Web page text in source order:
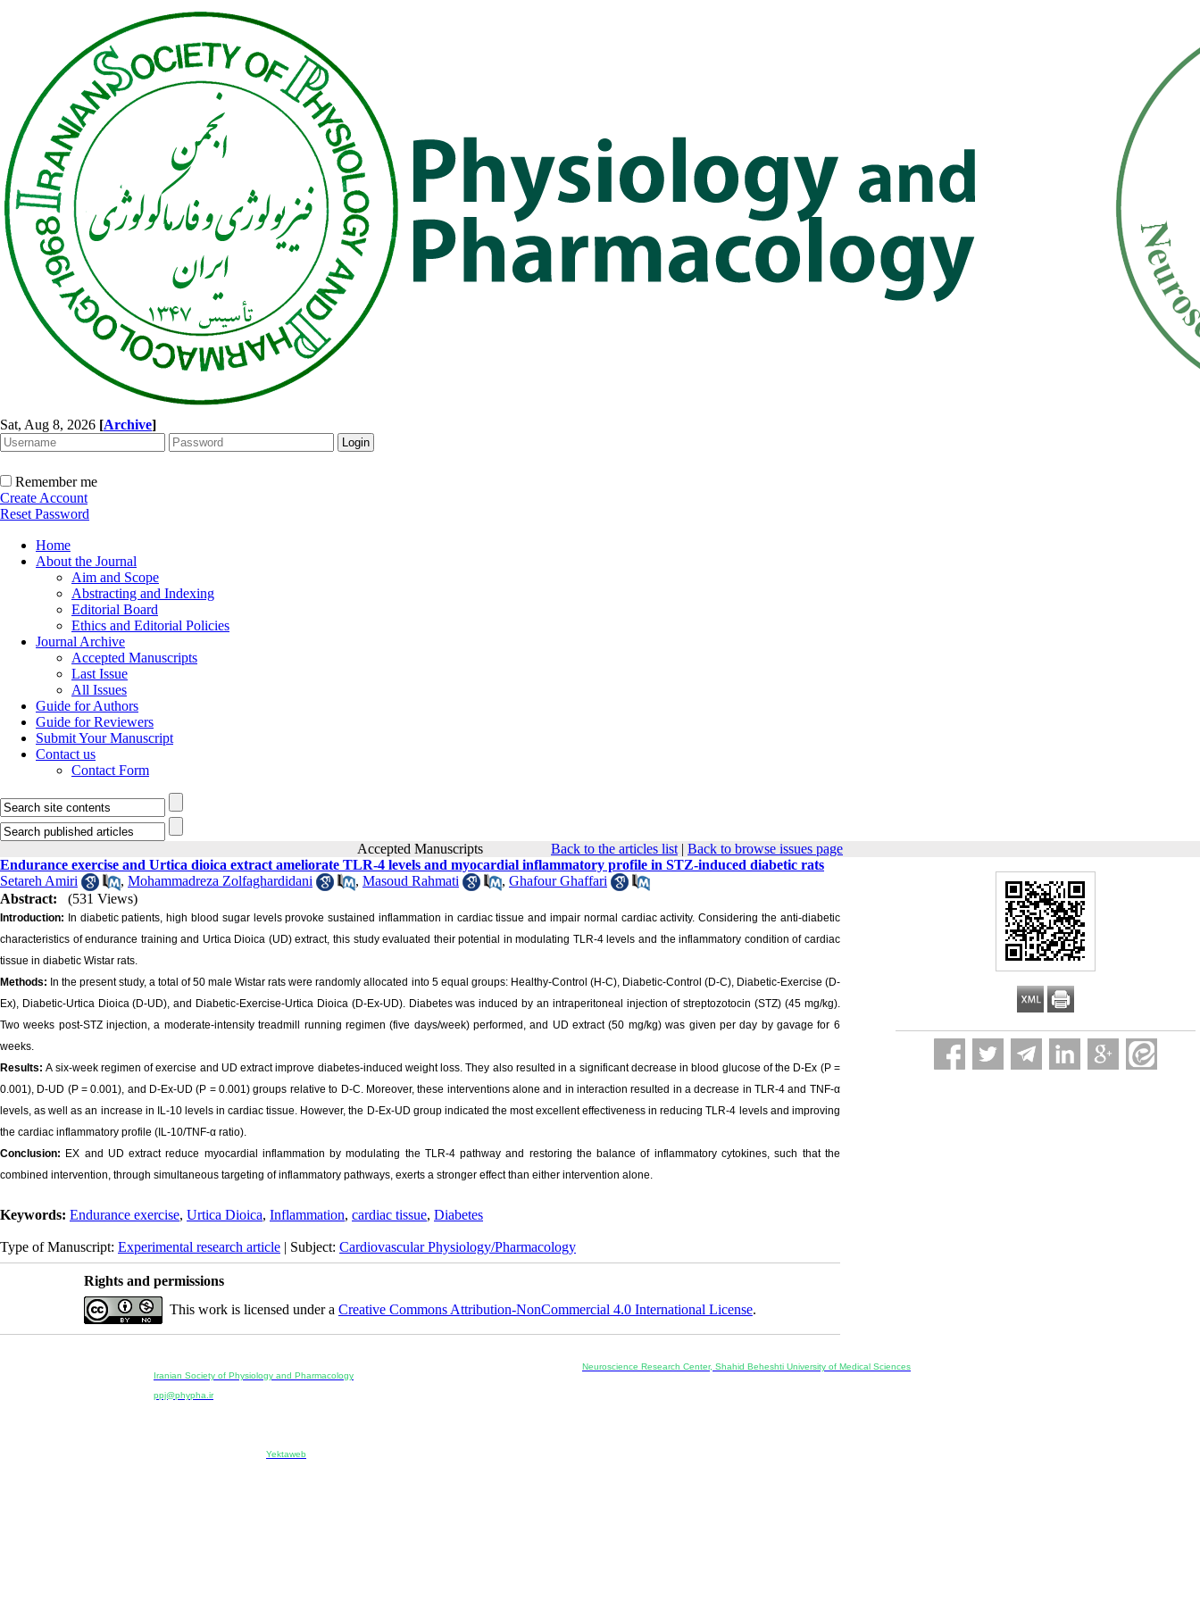
Sat, Aug 8, 2026 [Archive]
Remember me
Create Account
Reset Password
Home
About the Journal
Aim and Scope
Abstracting and Indexing
Editorial Board
Ethics and Editorial Policies
Journal Archive
Accepted Manuscripts
Last Issue
All Issues
Guide for Authors
Guide for Reviewers
Submit Your Manuscript
Contact us
Contact Form
Accepted Manuscripts Back to the articles list | Back to browse issues page
Endurance exercise and Urtica dioica extract ameliorate TLR-4 levels and myocardial inflammatory profile in STZ-induced diabetic rats
Setareh Amiri
, Mohammadreza Zolfaghardidani , Masoud Rahmati , Ghafour Ghaffari
Abstract:
(531 Views)
Introduction: In diabetic patients, high blood sugar levels provoke sustained inflammation in cardiac tissue and impair normal cardiac activity. Considering the anti-diabetic
characteristics of endurance training and Urtica Dioica (UD) extract, this study evaluated their potential in modulating TLR-4 levels and the inflammatory condition of cardiac
tissue in diabetic Wistar rats.
Methods: In the present study, a total of 50 male Wistar rats were randomly allocated into 5 equal groups: Healthy-Control (H-C), Diabetic-Control (D-C), Diabetic-Exercise (D-
Ex), Diabetic-Urtica Dioica (D-UD), and Diabetic-Exercise-Urtica Dioica (D-Ex-UD). Diabetes was induced by an intraperitoneal injection of streptozotocin (STZ) (45 mg/kg).
Two weeks post-STZ injection, a moderate-intensity treadmill running regimen (five days/week) performed, and UD extract (50 mg/kg) was given per day by gavage for 6
weeks.
Results:A six-week regimen of exercise and UD extract improve diabetes-induced weight loss. They also resulted in a significant decrease in blood glucose of the D-Ex (P =
0.001), D-UD (P = 0.001), and D-Ex-UD (P = 0.001) groups relative to D-C. Moreover, these interventions alone and in interaction resulted in a decrease in TLR-4 and TNF-α
levels, as well as an increase in IL-10 levels in cardiac tissue. However, the D-Ex-UD group indicated the most excellent effectiveness in reducing TLR-4 levels and improving
the cardiac inflammatory profile (IL-10/TNF-α ratio).
Conclusion: EX and UD extract reduce myocardial inflammation by modulating the TLR-4 pathway and restoring the balance of inflammatory cytokines, such that the
combined intervention, through simultaneous targeting of inflammatory pathways, exerts a stronger effect than either intervention alone.
Keywords: Endurance exercise, Urtica Dioica, Inflammation, cardiac tissue, Diabetes
Type of Manuscript: Experimental research article | Subject: Cardiovascular Physiology/Pharmacology
Rights and permissions
This work is licensed under a Creative Commons Attribution-NonCommercial 4.0 International License.
Iranian Society of Physiology and Pharmacology
ppj@phypha.ir
Neuroscience Research Center, Shahid Beheshti University of Medical Sciences
Yektaweb